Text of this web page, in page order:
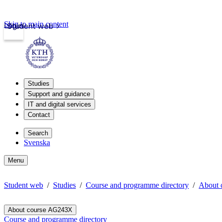
Student web
Login
Skip to main content
Studies
Support and guidance
IT and digital services
Contact
Search
Svenska
Menu
Student web Studies Course and programme directory About
About course AG243X
Course and programme directory